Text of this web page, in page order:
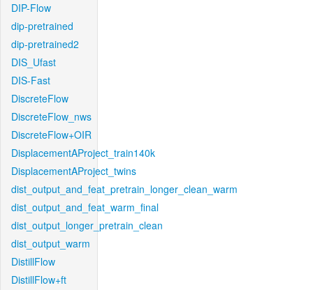
DIP-Flow
dip-pretrained
dip-pretrained2
DIS_Ufast
DIS-Fast
DiscreteFlow
DiscreteFlow_nws
DiscreteFlow+OIR
DisplacementAProject_train140k
DisplacementAProject_twins
dist_output_and_feat_pretrain_longer_clean_warm
dist_output_and_feat_warm_final
dist_output_longer_pretrain_clean
dist_output_warm
DistillFlow
DistillFlow+ft